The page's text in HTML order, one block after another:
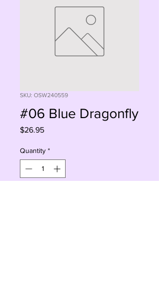
SKU: OSW240559
#06 Blue Dragonfly
$26.95Price
Quantity *